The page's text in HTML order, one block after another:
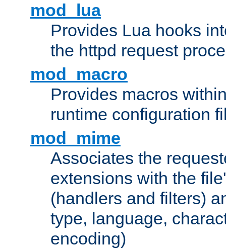
mod_lua
Provides Lua hooks
the httpd request
mod_macro
Provides macros
runtime configuration
mod_mime
Associates the
extensions with the
(handlers and filters)
type, language,
encoding)